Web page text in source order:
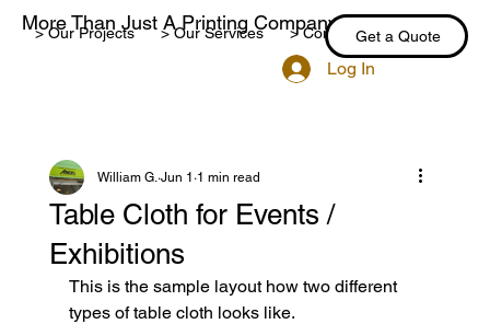
More Than Just A Printing Company
> Our Projects > Our Services > Contact Us > Blog
Get a Quote
Log In
Table Cloth for Events /
Exhibitions
William G. Jun 1 1 min read
This is the sample layout how two different
types of table cloth looks like.